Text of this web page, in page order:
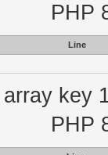
PHP
Line
key
PHP